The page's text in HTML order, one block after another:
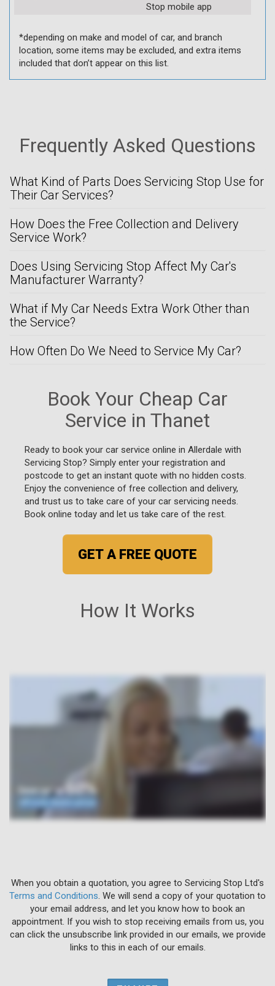
How It Works
When you obtain a quotation, you agree to Servicing Stop Ltd's
Terms and Conditions . We will send a copy of your quotation to
your email address, and let you know how to book an
appointment. If you wish to stop receiving emails from us, you
can click the unsubscribe link provided in our emails, we provide
links to this in each of our emails.
Stop mobile app
*depending on make and model of car, and branch
location, some items may be excluded, and extra items
included that don’t appear on this list.
Frequently Asked Questions
What Kind of Parts Does Servicing Stop Use for
Their Car Services?
How Does the Free Collection and Delivery
Service Work?
Does Using Servicing Stop Affect My Car's
Manufacturer Warranty?
What if My Car Needs Extra Work Other than
the Service?
How Often Do We Need to Service My Car?
Book Your Cheap Car
Service in Thanet
Ready to book your car service online in Allerdale with
Servicing Stop? Simply enter your registration and
postcode to get an instant quote with no hidden costs.
Enjoy the convenience of free collection and delivery,
and trust us to take care of your car servicing needs.
Book online today and let us take care of the rest.
GET A FREE QUOTE